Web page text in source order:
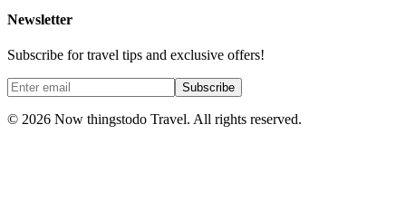
Newsletter
Subscribe for travel tips and exclusive offers!
Subscribe
© 2026 Now thingstodo Travel. All rights reserved.